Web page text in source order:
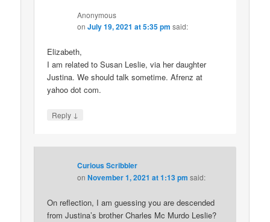
Anonymous
onJuly 19, 2021 at 5:35 pm said:
Elizabeth,
I am related to Susan Leslie, via her daughter
Justina. We should talk sometime. Afrenz at
yahoo dot com.
Reply ↓
Curious Scribbler
onNovember 1, 2021 at 1:13 pm said:
On reflection, I am guessing you are descended
from Justina’s brother Charles Mc Murdo Leslie?